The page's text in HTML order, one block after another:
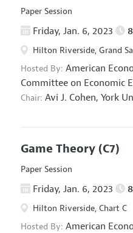
Paper Session
Friday, Jan. 6, 2023
Hilton Riverside, Grand
Hosted By: American
Committee on Economic
Chair: Avi J. Cohen, York
Game Theory (C7)
Paper Session
Friday, Jan. 6, 2023
Hilton Riverside, Chart C
Hosted By: American